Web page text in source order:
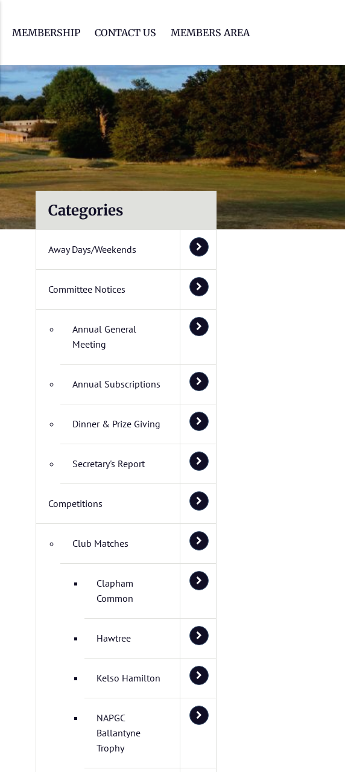
MEMBERSHIP CONTACT US MEMBERS AREA
Categories
Away Days/Weekends
Committee Notices
Annual General
Meeting
Annual Subscriptions
Dinner & Prize Giving
Secretary's Report
Competitions
Club Matches
Clapham
Common
Hawtree
Kelso Hamilton
NAPGC
Ballantyne
Trophy